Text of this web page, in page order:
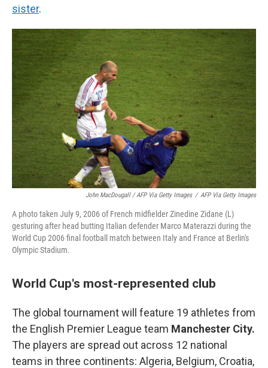
sister.
John MacDougall / AFP Via Getty Images / AFP Via Getty Images
A photo taken July 9, 2006 of French midfielder Zinedine Zidane (L)
gesturing after head butting Italian defender Marco Materazzi during the
World Cup 2006 final football match between Italy and France at Berlin's
Olympic Stadium.
World Cup's most-represented club
The global tournament will feature 19 athletes from
the English Premier League team Manchester City.
The players are spread out across 12 national
teams in three continents: Algeria, Belgium, Croatia,